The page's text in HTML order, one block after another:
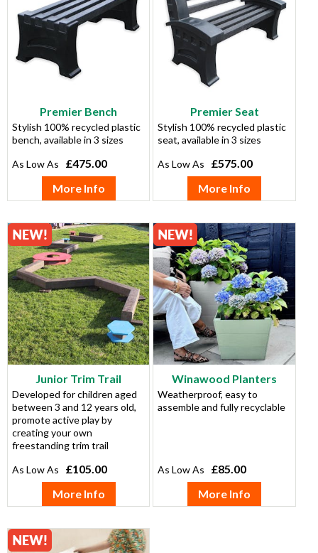
Premier Bench
Stylish 100% recycled plastic
bench, available in 3 sizes
£475.00
More Info
Premier Seat
Stylish 100% recycled plastic
seat, available in 3 sizes
£575.00
More Info
Junior Trim Trail
Developed for children aged
between 3 and 12 years old,
promote active play by
creating your own
freestanding trim trail
£105.00
More Info
Winawood Planters
Weatherproof, easy to
assemble and fully recyclable
£85.00
More Info